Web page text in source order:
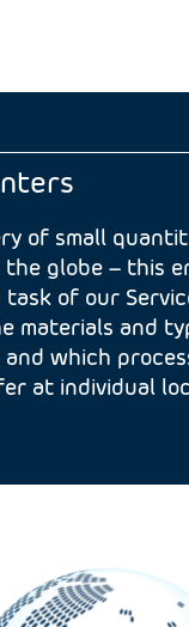
of small
globe – this
of our
materials and
which
at individual